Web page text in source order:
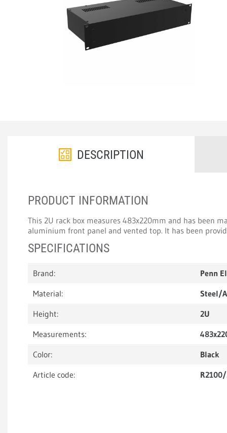
DESCRIPTION
PRODUCT INFORMATION
This 2U rack box measures 483x220mm and has been
aluminium front panel and vented top. It has been
SPECIFICATIONS
Brand:
Penn
Material:
Steel/
Height:
2U
Measurements:
Color:
Black
Article code: